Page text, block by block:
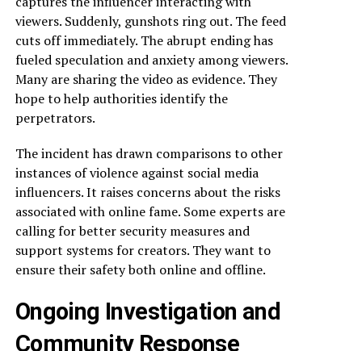
viewers. Suddenly, gunshots ring out. The feed
cuts off immediately. The abrupt ending has
fueled speculation and anxiety among viewers.
Many are sharing the video as evidence. They
hope to help authorities identify the
perpetrators.
The incident has drawn comparisons to other
instances of violence against social media
influencers. It raises concerns about the risks
associated with online fame. Some experts are
calling for better security measures and
support systems for creators. They want to
ensure their safety both online and offline.
Ongoing Investigation and
Community Response